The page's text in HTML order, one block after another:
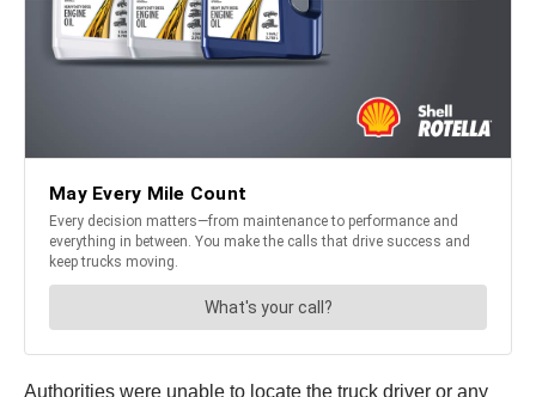
Authorities were unable to locate the truck driver or any